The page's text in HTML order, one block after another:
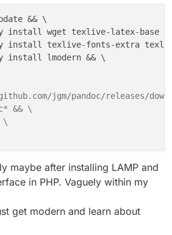
&& \
install wget texlive-latex-base
install texlive-fonts-extra
install lmodern && \
jgm/pandoc/releases/
&& \
\
maybe after installing LAMP and
in PHP. Vaguely within my
get modern and learn about